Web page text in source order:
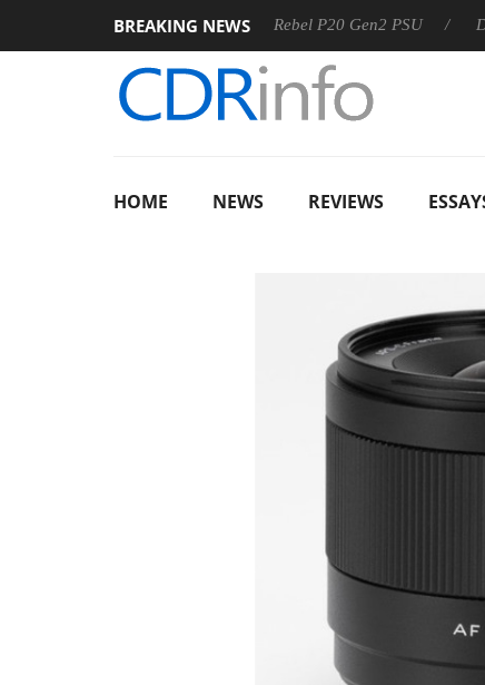
BREAKING NEWS
Sharkoon announces Rebel P20 Gen2 PSU Dolby
HOME NEWS REVIEWS